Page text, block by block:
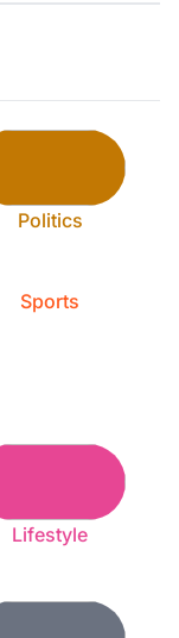
Politics
Sports
Lifestyle